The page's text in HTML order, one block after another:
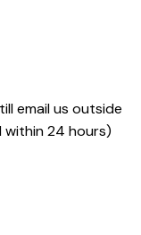
email us outside
within 24 hours)